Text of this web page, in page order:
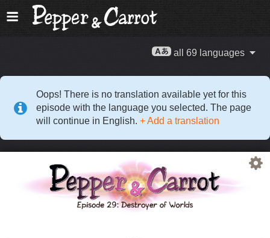
all 69 languages
Oops! There is no translation available yet for this
episode with the language you selected. The page
will continue in English. + Add a translation